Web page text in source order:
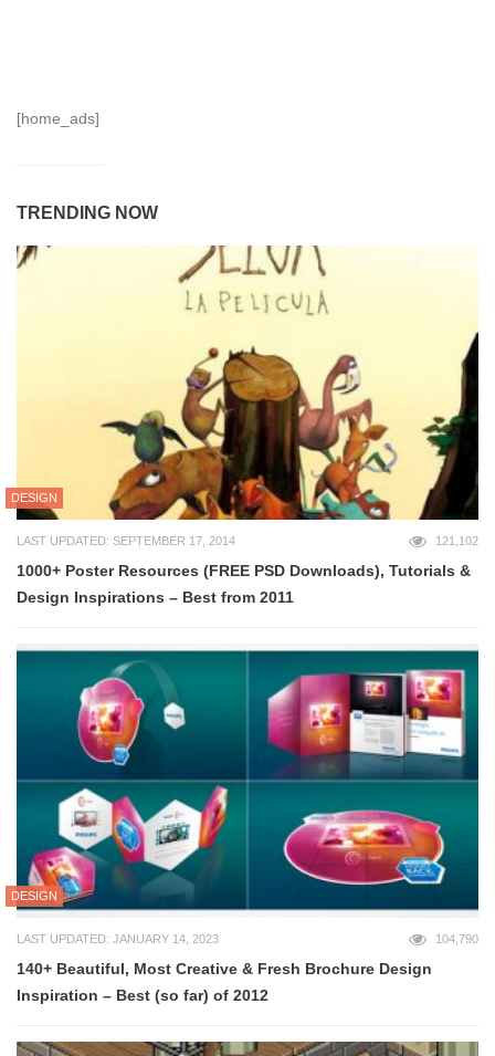
[home_ads]
TRENDING NOW
DESIGN
LAST UPDATED: SEPTEMBER 17, 2014 121,102
1000+ Poster Resources (FREE PSD Downloads), Tutorials &
Design Inspirations – Best from 2011
DESIGN
LAST UPDATED: JANUARY 14, 2023 104,790
140+ Beautiful, Most Creative & Fresh Brochure Design
Inspiration – Best (so far) of 2012